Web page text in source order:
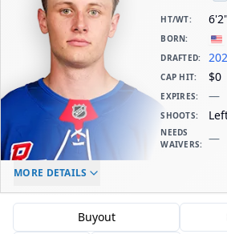
HT/WT:
BORN:
DRAFTED:
CAP HIT: $0
EXPIRES: —
SHOOTS:
NEEDS
WAIVERS: —
ELC AGE
MORE DETAILS
Buyout